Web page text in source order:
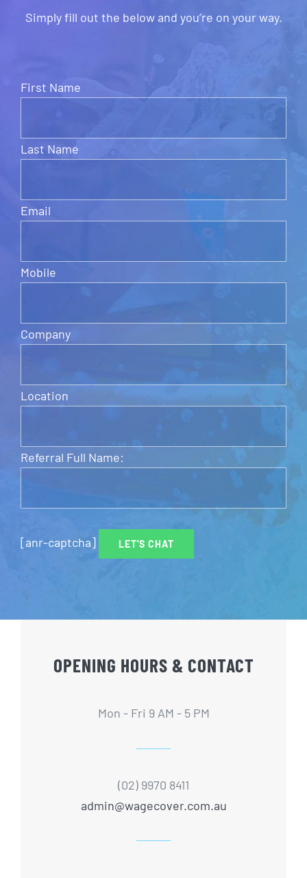
Simply fill out the below and you’re on your way.
First Name
Last Name
Email
Mobile
Company
Location
Referral Full Name:
[anr-captcha]
OPENING HOURS & CONTACT
Mon - Fri 9 AM - 5 PM
(02) 9970 8411
admin@wagecover.com.au